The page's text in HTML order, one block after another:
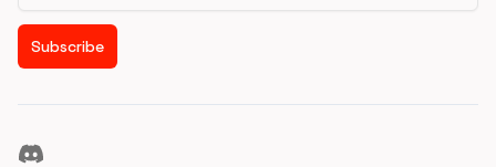
Subscribe
Discord